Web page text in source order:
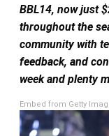
BBL14, now just
throughout the
community with
feedback, and
week and plenty
Embed from Getty